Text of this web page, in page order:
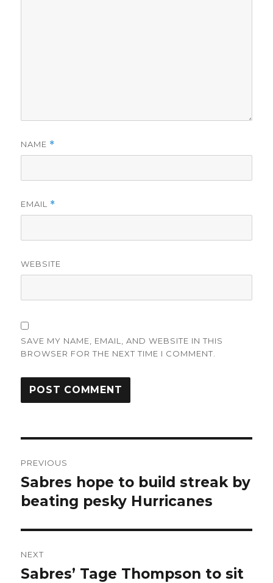
NAME *
EMAIL *
WEBSITE
SAVE MY NAME, EMAIL, AND WEBSITE IN THIS
BROWSER FOR THE NEXT TIME I COMMENT.
navigation
PREVIOUS
Previous
post:
Sabres hope to build streak by
beating pesky Hurricanes
NEXT
Next
Sabres’ Tage Thompson to sit